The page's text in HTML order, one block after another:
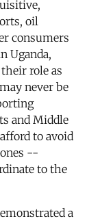
oil
consumers
Uganda,
role as
never be
and Middle
to avoid
--
to the
a